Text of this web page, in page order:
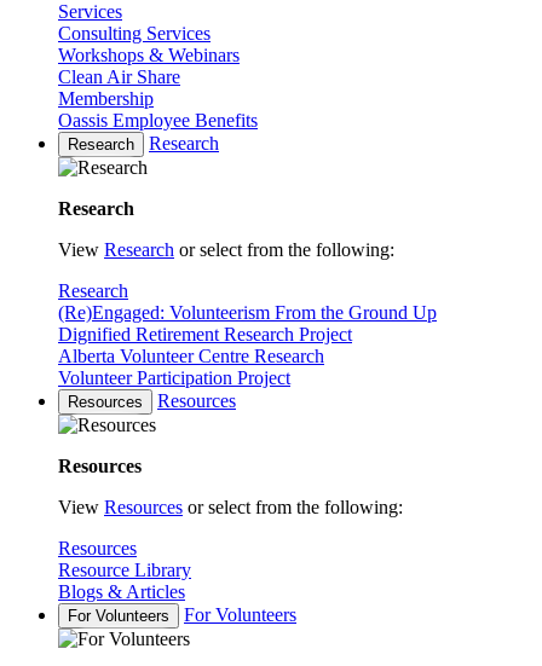
Services
Consulting Services
Workshops & Webinars
Clean Air Share
Membership
Oassis Employee Benefits
Research Research
Research
View Research or select from the following:
Research
(Re)Engaged: Volunteerism From the Ground Up
Dignified Retirement Research Project
Alberta Volunteer Centre Research
Volunteer Participation Project
Resources Resources
Resources
View Resources or select from the following:
Resources
Resource Library
Blogs & Articles
For Volunteers For Volunteers